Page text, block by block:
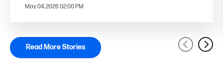
May 04, 2026 02:00 PM
Read More Stories